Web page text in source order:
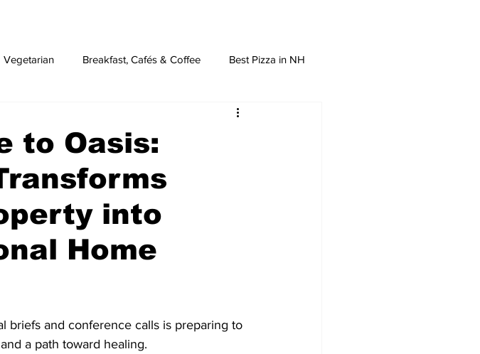
Vegetarian Breakfast, Cafés & Coffee Best Pizza in NH
Greek Asian Newsletter
to Oasis:
into
Home
and conference calls is preparing to
a path toward healing.